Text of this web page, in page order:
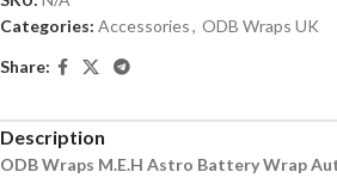
Categories: Accessories, ODB Wraps UK
Share:
Description
ODB Wraps M.E.H Astro Battery Wrap